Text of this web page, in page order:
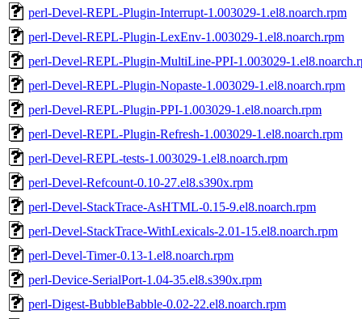
perl-Devel-REPL-Plugin-Interrupt-1.003029-1.el8.noarch.rpm
perl-Devel-REPL-Plugin-LexEnv-1.003029-1.el8.noarch.rpm
perl-Devel-REPL-Plugin-MultiLine-PPI-1.003029-
perl-Devel-REPL-Plugin-Nopaste-1.003029-1.el8.noarch.rpm
perl-Devel-REPL-Plugin-PPI-1.003029-1.el8.noarch.rpm
perl-Devel-REPL-Plugin-Refresh-1.003029-1.el8.noarch.rpm
perl-Devel-REPL-tests-1.003029-1.el8.noarch.rpm
perl-Devel-Refcount-0.10-27.el8.s390x.rpm
perl-Devel-StackTrace-AsHTML-0.15-9.el8.noarch.rpm
perl-Devel-StackTrace-WithLexicals-2.01-15.el8.noarch.rpm
perl-Devel-Timer-0.13-1.el8.noarch.rpm
perl-Device-SerialPort-1.04-35.el8.s390x.rpm
perl-Digest-BubbleBabble-0.02-22.el8.noarch.rpm